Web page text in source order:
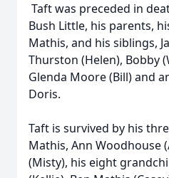
Taft was preceded in
Bush Little, his parents,
Mathis, and his siblings,
Thurston (Helen), Bobby
Glenda Moore (Bill) and
Doris.
Taft is survived by his
Mathis, Ann Woodhouse
(Misty), his eight